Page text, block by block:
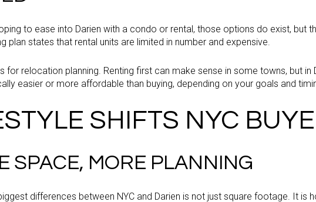
to ease into Darien with a condo or rental, those options do exist, but
plan states that rental units are limited in number and expensive.
for relocation planning. Renting first can make sense in some towns, but
easier or more affordable than buying, depending on your goals and
SHIFTS NYC
SPACE, MORE PLANNING
differences between NYC and Darien is not just square footage. It is